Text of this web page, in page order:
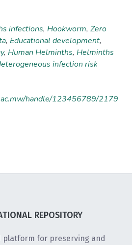
infections, Hookworm, Zero
, Educational development,
, Human Helminths, Helminths
infection risk
handle/123456789/2179
REPOSITORY
platform for preserving and